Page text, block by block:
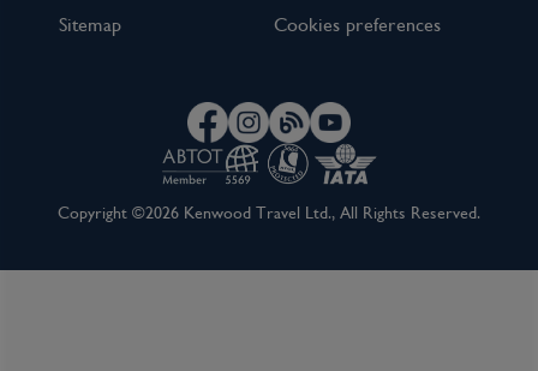
Sitemap
Cookies preferences
Copyright ©2026 Kenwood Travel Ltd., All Rights Reserved.